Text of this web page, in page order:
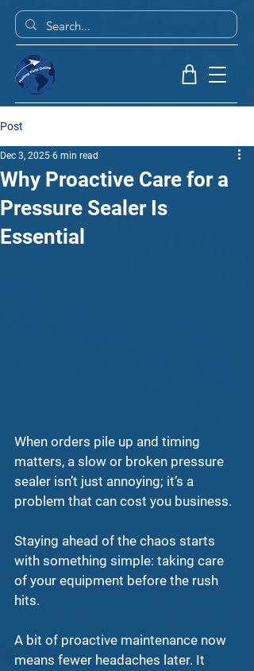
Post
Why Proactive Care for a
Pressure Sealer Is
Essential
Dec 3, 2025 6 min read
When orders pile up and timing
matters, a slow or broken pressure
sealer isn’t just annoying; it’s a
problem that can cost you business.
Staying ahead of the chaos starts
with something simple: taking care
of your equipment before the rush
hits.
A bit of proactive maintenance now
means fewer headaches later. It